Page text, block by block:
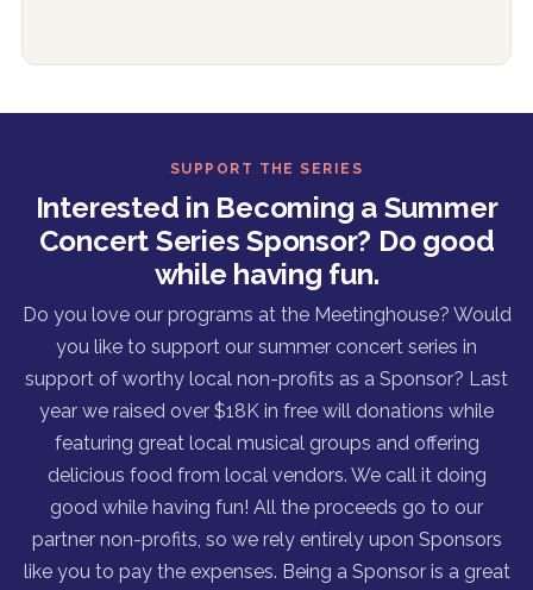
SUPPORT THE SERIES
Interested in Becoming a Summer
Concert Series Sponsor? Do good
while having fun.
Do you love our programs at the Meetinghouse? Would
you like to support our summer concert series in
support of worthy local non-profits as a Sponsor? Last
year we raised over $18K in free will donations while
featuring great local musical groups and offering
delicious food from local vendors. We call it doing
good while having fun! All the proceeds go to our
partner non-profits, so we rely entirely upon Sponsors
like you to pay the expenses. Being a Sponsor is a great